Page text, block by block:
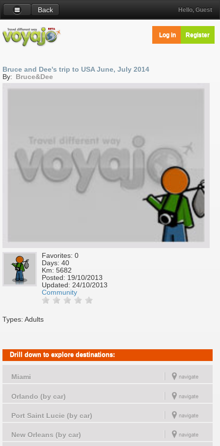
Back Hello, Guest
Log in Register
Bruce and Dee's trip to USA June, July 2014
By: Bruce&Dee
Favorites: 0
Days: 40
Km: 5682
Posted: 19/10/2013
Updated: 24/10/2013
Community
Types: Adults
Drill down to explore destinations:
Miami
Orlando (by car)
Port Saint Lucie (by car)
New Orleans (by car)